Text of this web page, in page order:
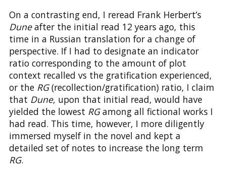
On a contrasting end, I reread Frank Herbert’s
Duneafter the initial read 12 years ago, this
time in a Russian translation for a change of
perspective. If I had to designate an indicator
ratio corresponding to the amount of plot
context recalled vs the gratification experienced,
or the RG(recollection/gratification) ratio, I claim
that Dune, upon that initial read, would have
yielded the lowest RGamong all fictional works I
had read. This time, however, I more diligently
immersed myself in the novel and kept a
detailed set of notes to increase the long term
RG.